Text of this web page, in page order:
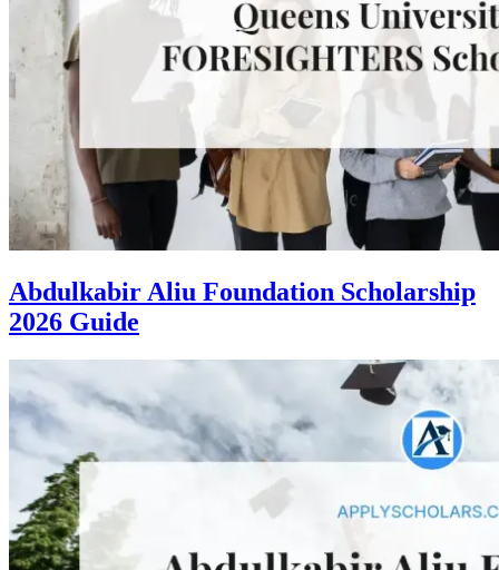
Abdulkabir Aliu Foundation Scholarship
2026 Guide